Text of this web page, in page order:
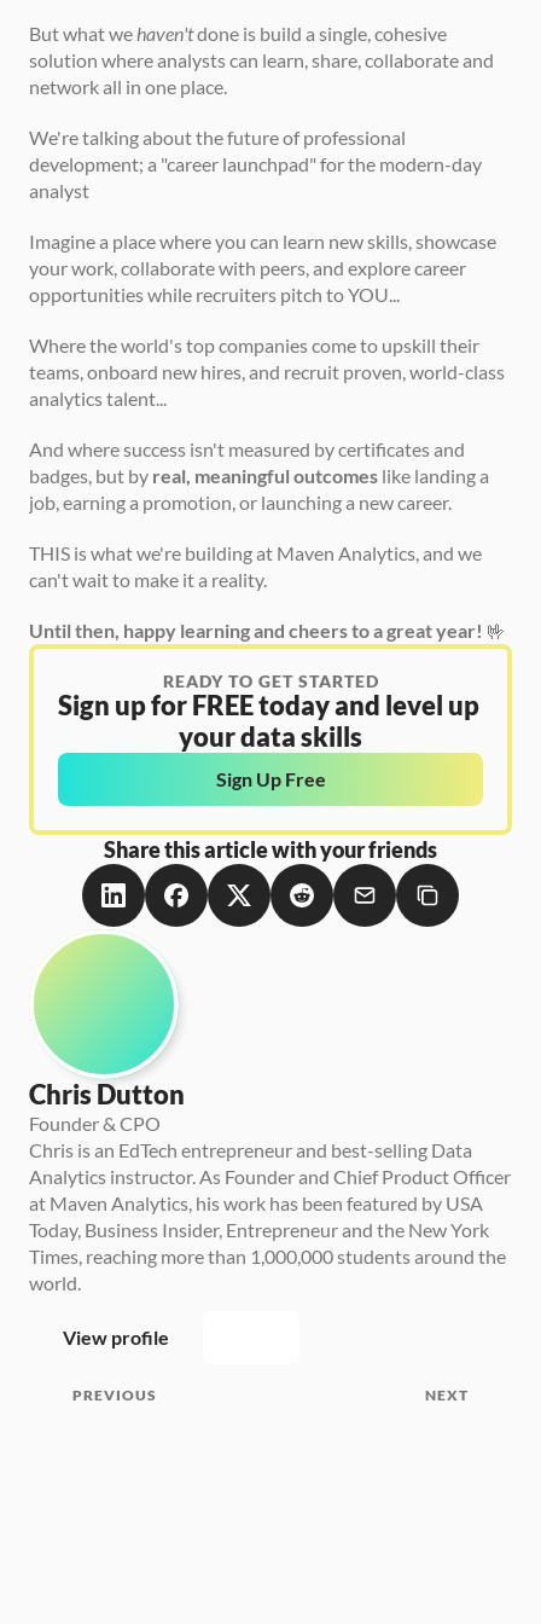
But what we haven't done is build a single, cohesive
solution where analysts can learn, share, collaborate and
network all in one place.
We're talking about the future of professional
development; a "career launchpad" for the modern-day
analyst
Imagine a place where you can learn new skills, showcase
your work, collaborate with peers, and explore career
opportunities while recruiters pitch to YOU...
Where the world's top companies come to upskill their
teams, onboard new hires, and recruit proven, world-class
analytics talent...
And where success isn't measured by certificates and
badges, but by real, meaningful outcomes like landing a
job, earning a promotion, or launching a new career.
THIS is what we're building at Maven Analytics, and we
can't wait to make it a reality.
Until then, happy learning and cheers to a great year! 🤟
READY TO GET STARTED
Sign up for FREE today and level up
your data skills
Sign Up Free
Share this article with your friends
Chris Dutton
Founder & CPO
Chris is an EdTech entrepreneur and best-selling Data
Analytics instructor. As Founder and Chief Product Officer
at Maven Analytics, his work has been featured by USA
Today, Business Insider, Entrepreneur and the New York
Times, reaching more than 1,000,000 students around the
world.
View profile
PREVIOUS NEXT